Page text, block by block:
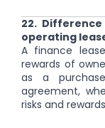
22.
operating
A finance
rewards of
as a
agreement,
risks and